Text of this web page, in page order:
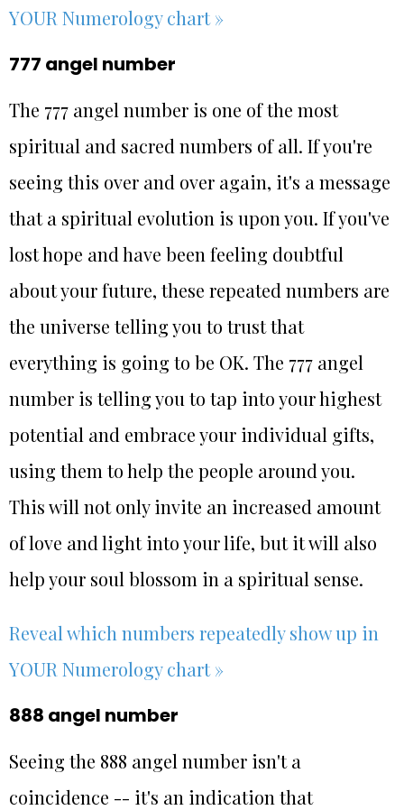
YOUR Numerology chart »
777 angel number
The 777 angel number is one of the most
spiritual and sacred numbers of all. If you're
seeing this over and over again, it's a message
that a spiritual evolution is upon you. If you've
lost hope and have been feeling doubtful
about your future, these repeated numbers are
the universe telling you to trust that
everything is going to be OK. The 777 angel
number is telling you to tap into your highest
potential and embrace your individual gifts,
using them to help the people around you.
This will not only invite an increased amount
of love and light into your life, but it will also
help your soul blossom in a spiritual sense.
Reveal which numbers repeatedly show up in
YOUR Numerology chart »
888 angel number
Seeing the 888 angel number isn't a
coincidence -- it's an indication that